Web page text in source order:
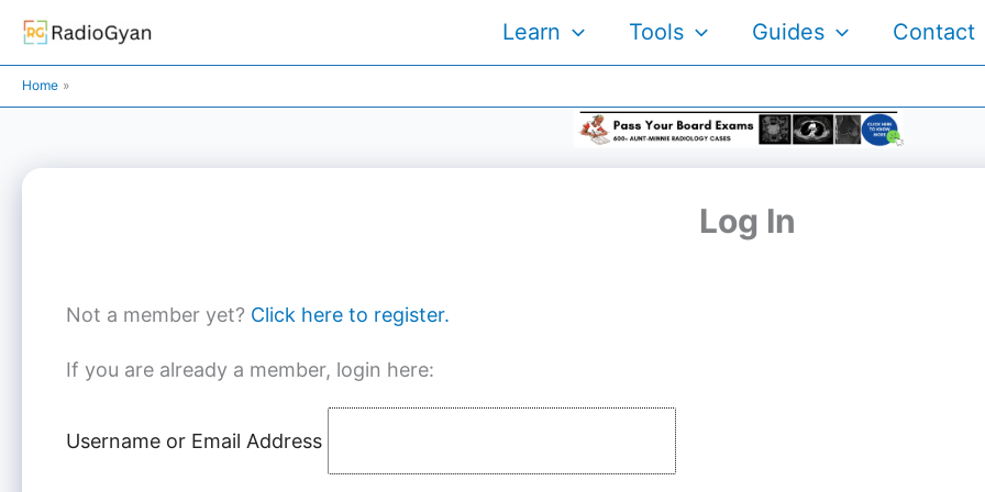
Skip
content
Learn Tools Guides Contact
Home
Log In
Not a member yet? Click here to register.
If you are already a member, login here:
Username or Email Address